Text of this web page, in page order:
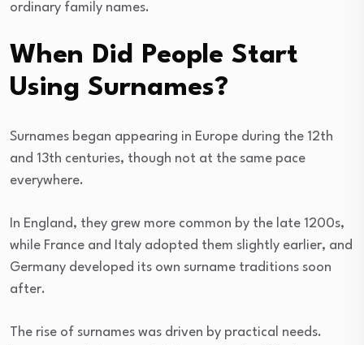
ordinary family names.
When Did People Start
Using Surnames?
Surnames began appearing in Europe during the 12th
and 13th centuries, though not at the same pace
everywhere.
In England, they grew more common by the late 1200s,
while France and Italy adopted them slightly earlier, and
Germany developed its own surname traditions soon
after.
The rise of surnames was driven by practical needs.